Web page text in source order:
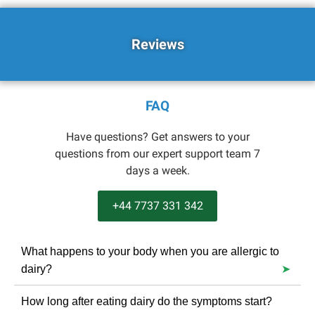
Reviews
FAQ
Have questions? Get answers to your
questions from our expert support team 7
days a week.
+44 7737 331 342
What happens to your body when you are allergic to
dairy?
The reaction can cause hives, an upset stomach,
How long after eating dairy do the symptoms start?